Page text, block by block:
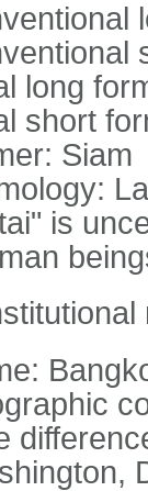
long
short
Siam
is